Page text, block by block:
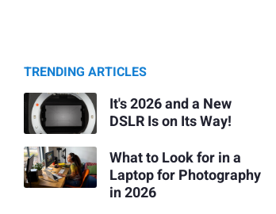
TRENDING ARTICLES
It's 2026 and a New
DSLR Is on Its Way!
What to Look for in a
Laptop for Photography
in 2026